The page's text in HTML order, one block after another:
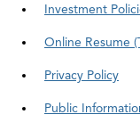
Investment
Online Resume
Privacy Policy
Public